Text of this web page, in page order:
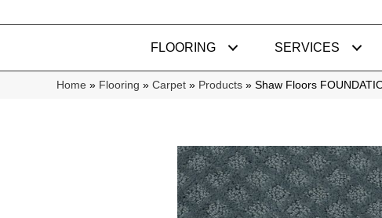
FLOORING SERVICES
Home » Flooring » Carpet » Products » Shaw Floors